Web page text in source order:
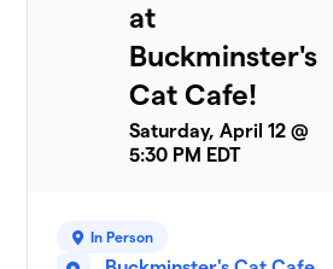
at
Buckminster's
Cat Cafe!
Saturday, April 12 @
5:30 PM EDT
In Person